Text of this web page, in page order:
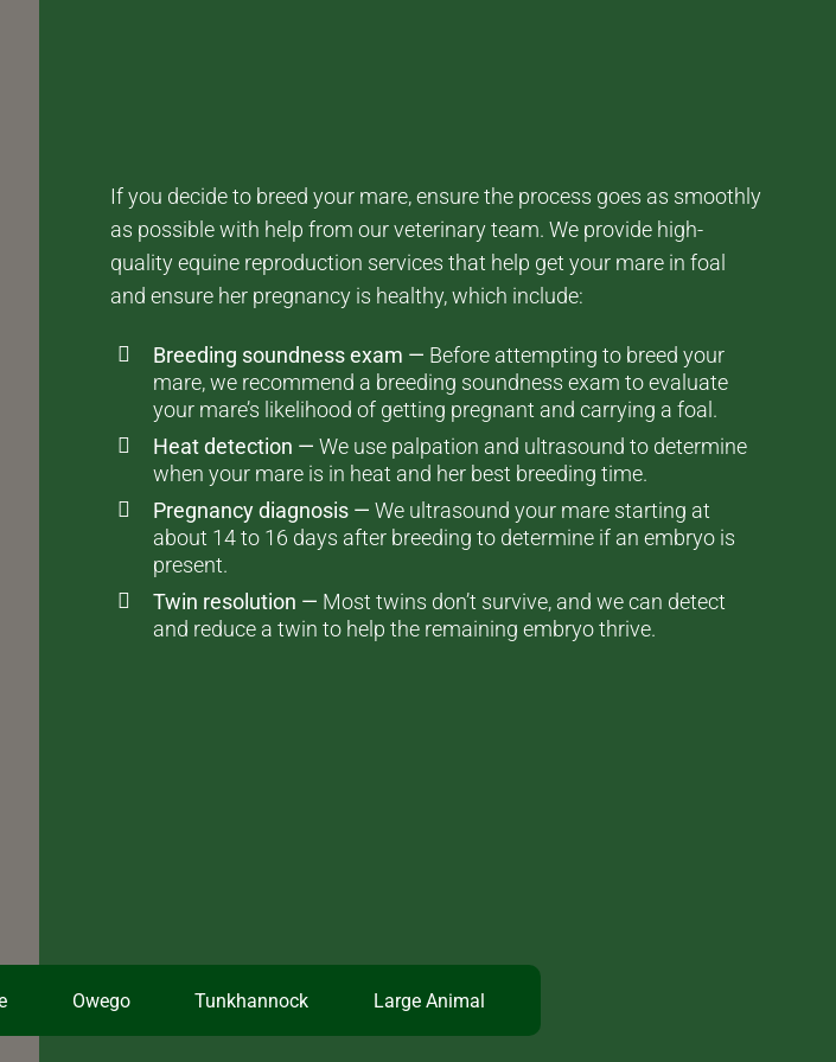
If you decide to breed your mare, ensure the process goes as smoothly
as possible with help from our veterinary team. We provide high-
quality equine reproduction services that help get your mare in foal
and ensure her pregnancy is healthy, which include:
Breeding soundness exam — Before attempting to breed your
mare, we recommend a breeding soundness exam to evaluate
your mare’s likelihood of getting pregnant and carrying a foal.
Heat detection — We use palpation and ultrasound to determine
when your mare is in heat and her best breeding time.
Pregnancy diagnosis — We ultrasound your mare starting at
about 14 to 16 days after breeding to determine if an embryo is
present.
Twin resolution — Most twins don’t survive, and we can detect
and reduce a twin to help the remaining embryo thrive.
Owego Tunkhannock Large Animal